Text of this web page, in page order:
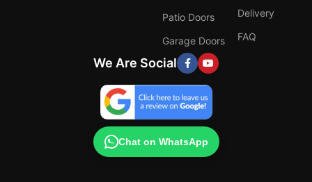
Patio Doors
Garage Doors
Delivery
FAQ
We Are Social
Chat on WhatsApp